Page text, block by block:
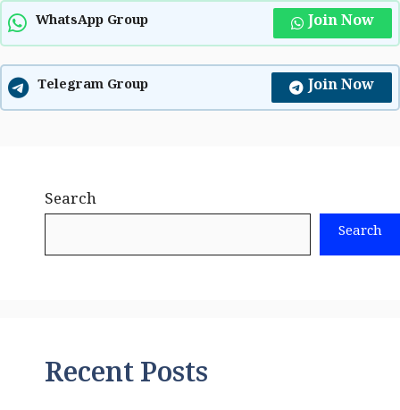
WhatsApp Group Join Now
Telegram Group Join Now
Search
Search
Recent Posts